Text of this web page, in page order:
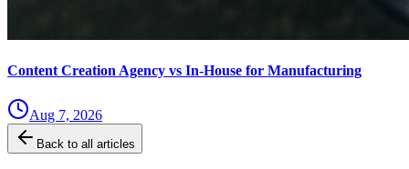
Content Creation Agency vs In‑House for Manufacturing
Aug 7, 2026
Back to all articles